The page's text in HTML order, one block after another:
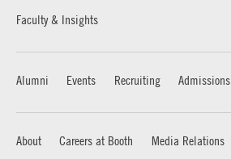
Faculty & Insights
Alumni Events Recruiting Admissions
About Careers at Booth
Media Relations